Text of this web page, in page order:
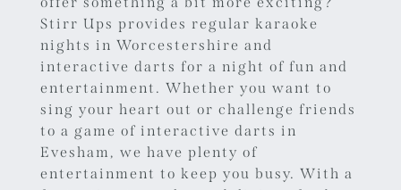
Stirr Ups provides regular karaoke
nights in Worcestershire and
interactive darts for a night of fun and
entertainment. Whether you want to
sing your heart out or challenge friends
to a game of interactive darts in
Evesham , we have plenty of
entertainment to keep you busy. With a